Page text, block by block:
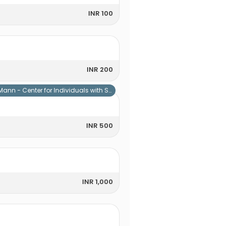
INR 100
INR 200
INR 500
- Center for Individuals with Special Needs
INR 1,000